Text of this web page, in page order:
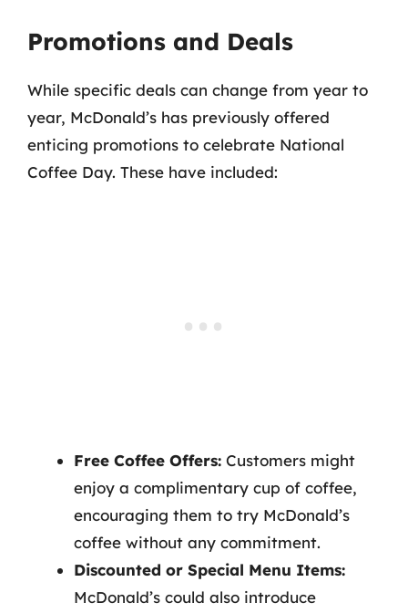
Promotions and Deals
While specific deals can change from year to
year, McDonald’s has previously offered
enticing promotions to celebrate National
Coffee Day. These have included:
Free Coffee Offers: Customers might
enjoy a complimentary cup of coffee,
encouraging them to try McDonald’s
coffee without any commitment.
Discounted or Special Menu Items:
McDonald’s could also introduce